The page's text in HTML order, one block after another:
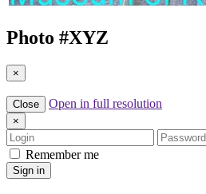
Photo #XYZ
×
Close Open in full resolution
×
Login
Password
Remember me
Sign in